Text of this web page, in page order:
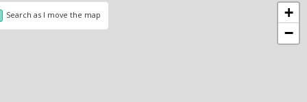
+
−
Search as I move the map